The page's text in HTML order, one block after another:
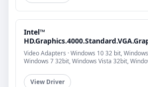
Intel™
Video Adapters · Windows 10 32 bit,
Windows 7 32bit, Windows Vista 32bit,
View Driver